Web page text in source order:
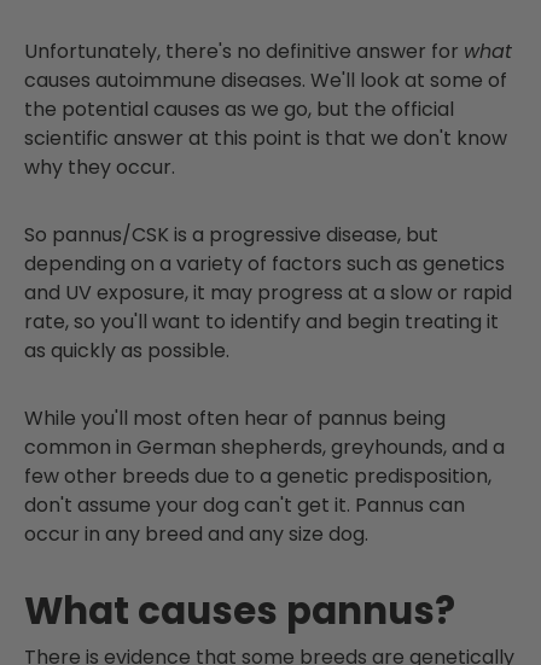
Unfortunately, there's no definitive answer for what
causes autoimmune diseases. We'll look at some of
the potential causes as we go, but the official
scientific answer at this point is that we don't know
why they occur.
So pannus/CSK is a progressive disease, but
depending on a variety of factors such as genetics
and UV exposure, it may progress at a slow or rapid
rate, so you'll want to identify and begin treating it
as quickly as possible.
While you'll most often hear of pannus being
common in German shepherds, greyhounds, and a
few other breeds due to a genetic predisposition,
don't assume your dog can't get it. Pannus can
occur in any breed and any size dog.
What causes pannus?
There is evidence that some breeds are genetically